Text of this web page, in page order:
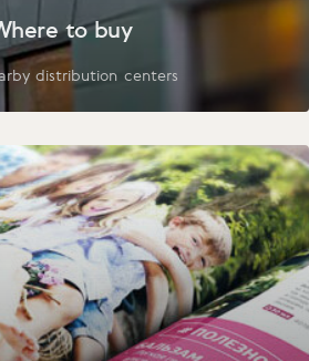
to buy
distribution centers